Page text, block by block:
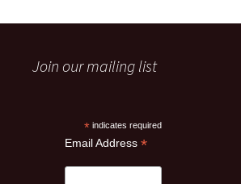
Join our mailing list
* indicates required
Email Address *